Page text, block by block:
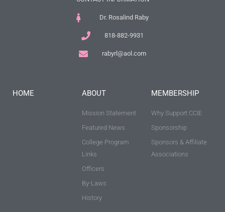
Dr. Rosalind Raby
818-882-9931
rabyrl@aol.com
HOME ABOUT
Mission Statement
Featured News
College Program
Links
Officers
By-Laws
History
MEMBERSHIP
Why Support CCIE
Sponsorship
Sponsors & Affiliate
Associations